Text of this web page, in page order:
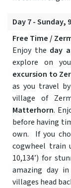
Day 7 - Sunday,
Free Time /
Enjoy the day
explore on
excursion to
as you travel
village of
Matterhorn.
before having
own. If you
cogwheel train
10,134’) for
amazing day
villages head